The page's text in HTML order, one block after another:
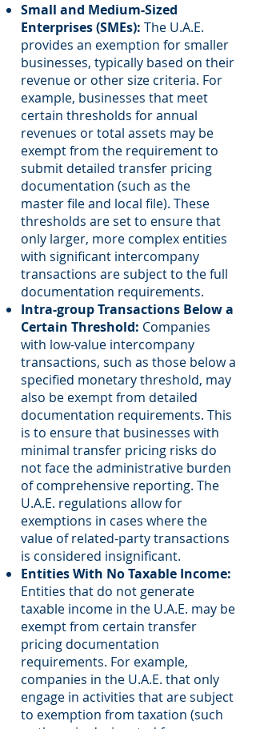
Small and Medium-Sized
Enterprises (SMEs): The U.A.E.
provides an exemption for smaller
businesses, typically based on their
revenue or other size criteria. For
example, businesses that meet
certain thresholds for annual
revenues or total assets may be
exempt from the requirement to
submit detailed transfer pricing
documentation (such as the
master file and local file). These
thresholds are set to ensure that
only larger, more complex entities
with significant intercompany
transactions are subject to the full
documentation requirements.
Intra-group Transactions Below a
Certain Threshold: Companies
with low-value intercompany
transactions, such as those below a
specified monetary threshold, may
also be exempt from detailed
documentation requirements. This
is to ensure that businesses with
minimal transfer pricing risks do
not face the administrative burden
of comprehensive reporting. The
U.A.E. regulations allow for
exemptions in cases where the
value of related-party transactions
is considered insignificant.
Entities With No Taxable Income:
Entities that do not generate
taxable income in the U.A.E. may be
exempt from certain transfer
pricing documentation
requirements. For example,
companies in the U.A.E. that only
engage in activities that are subject
to exemption from taxation (such